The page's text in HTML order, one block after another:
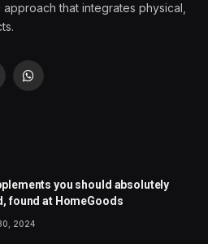
that integrates physical,
WhatsApp
you should absolutely
found at HomeGoods
2024